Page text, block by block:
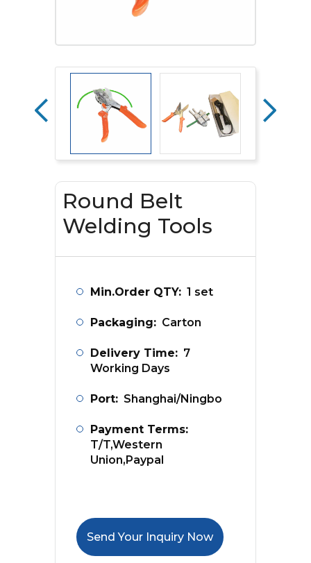
Round Belt
Welding Tools
Min.Order QTY: 1 set
Packaging: Carton
Delivery Time: 7
Working Days
Port: Shanghai/Ningbo
Payment Terms:
T/T,Western
Union,Paypal
Send Your Inquiry Now